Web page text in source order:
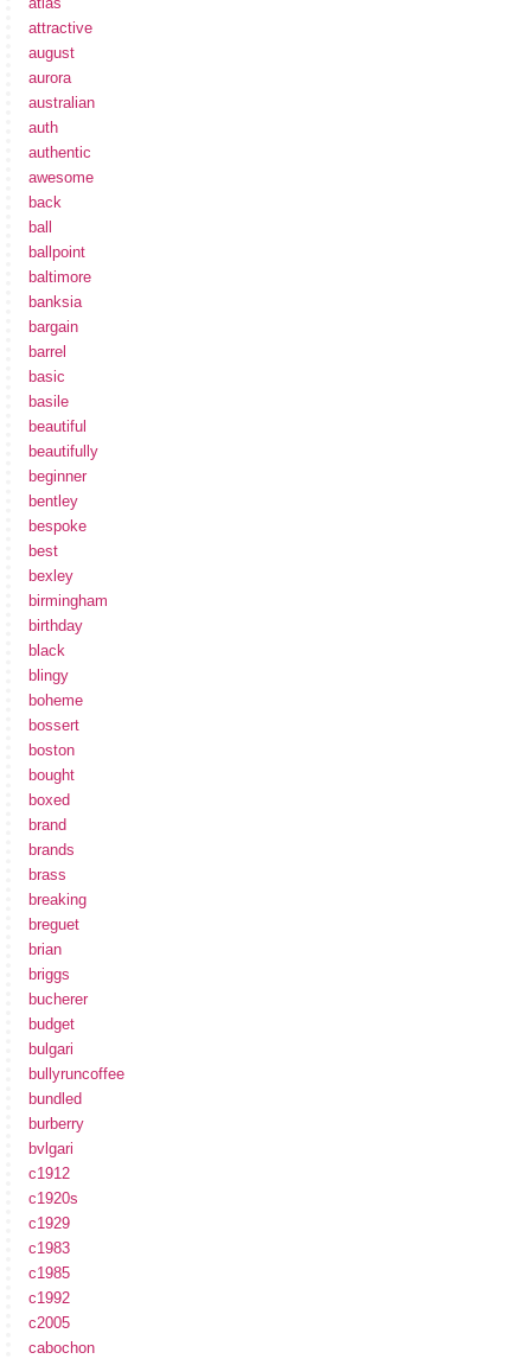
attractive
august
aurora
australian
auth
authentic
awesome
back
ball
ballpoint
baltimore
banksia
bargain
barrel
basic
basile
beautiful
beautifully
beginner
bentley
bespoke
best
bexley
birmingham
birthday
black
blingy
boheme
bossert
boston
bought
boxed
brand
brands
brass
breaking
breguet
brian
briggs
bucherer
budget
bulgari
bullyruncoffee
bundled
burberry
bvlgari
c1912
c1920s
c1929
c1983
c1985
c1992
c2005
cabochon